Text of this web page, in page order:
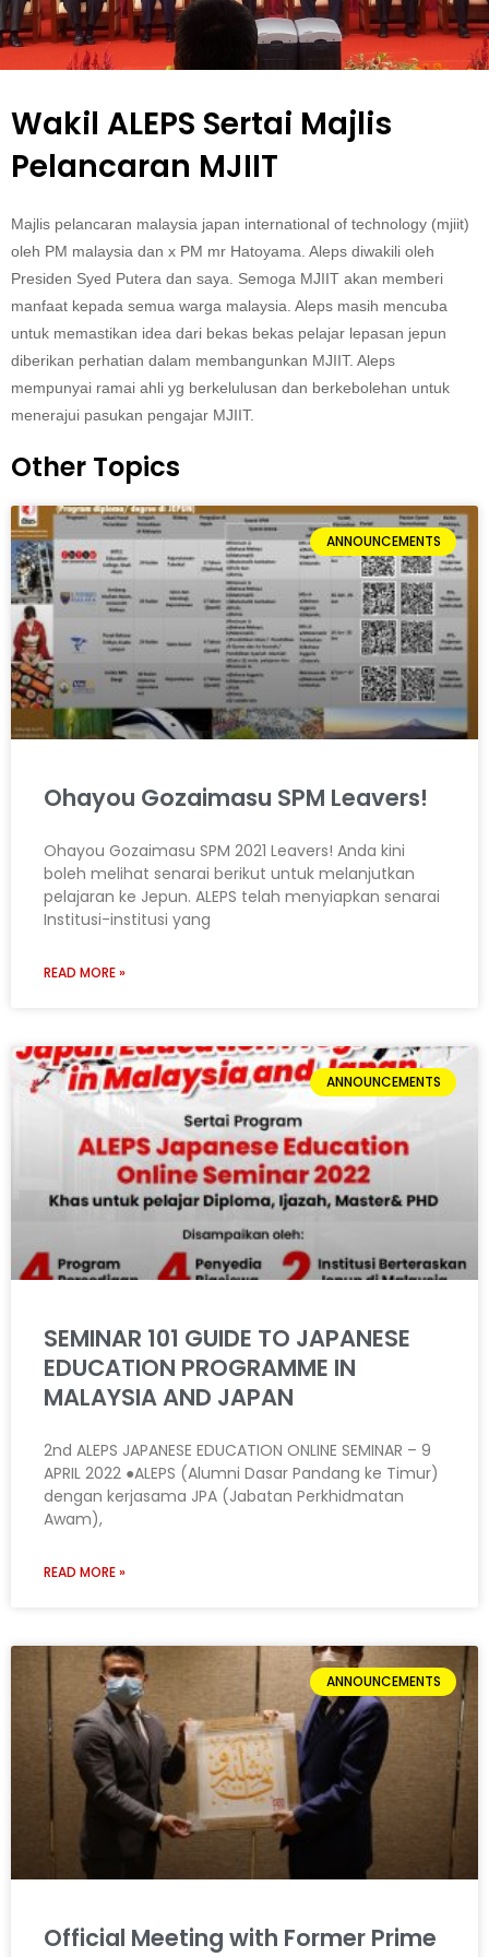
Wakil ALEPS Sertai Majlis
Pelancaran MJIIT
Majlis pelancaran malaysia japan international of technology (mjiit)
oleh PM malaysia dan x PM mr Hatoyama. Aleps diwakili oleh
Presiden Syed Putera dan saya. Semoga MJIIT akan memberi
manfaat kepada semua warga malaysia. Aleps masih mencuba
untuk memastikan idea dari bekas bekas pelajar lepasan jepun
diberikan perhatian dalam membangunkan MJIIT. Aleps
mempunyai ramai ahli yg berkelulusan dan berkebolehan untuk
menerajui pasukan pengajar MJIIT.
Other Topics
ANNOUNCEMENTS
Ohayou Gozaimasu SPM Leavers!
Ohayou Gozaimasu SPM 2021 Leavers! Anda kini
boleh melihat senarai berikut untuk melanjutkan
pelajaran ke Jepun. ALEPS telah menyiapkan senarai
Institusi-institusi yang
READ MORE »
ANNOUNCEMENTS
SEMINAR 101 GUIDE TO JAPANESE
EDUCATION PROGRAMME IN
MALAYSIA AND JAPAN
2nd ALEPS JAPANESE EDUCATION ONLINE SEMINAR – 9
APRIL 2022 ●ALEPS (Alumni Dasar Pandang ke Timur)
dengan kerjasama JPA (Jabatan Perkhidmatan
Awam),
READ MORE »
ANNOUNCEMENTS
Official Meeting with Former Prime